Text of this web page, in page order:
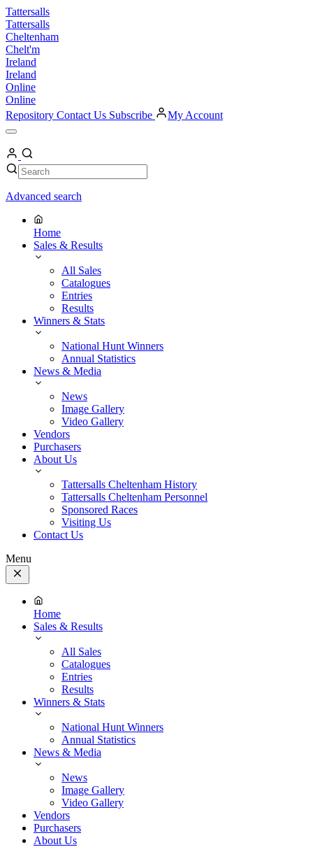
Skip
to
content
Tattersalls
Tattersalls
Cheltenham
Chelt'm
Ireland
Ireland
Online
Online
Repository Contact Us Subscribe My Account
Open
Menu
My
Account
Search Search
Advanced search
Home
Sales & Results
All Sales
Catalogues
Entries
Results
Winners & Stats
National Hunt Winners
Annual Statistics
News & Media
News
Image Gallery
Video Gallery
Vendors
Purchasers
About Us
Tattersalls Cheltenham History
Tattersalls Cheltenham Personnel
Sponsored Races
Visiting Us
Contact Us
Menu
Close
Menu
Home
Sales & Results
All Sales
Catalogues
Entries
Results
Winners & Stats
National Hunt Winners
Annual Statistics
News & Media
News
Image Gallery
Video Gallery
Vendors
Purchasers
About Us